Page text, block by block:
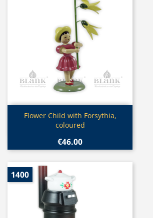
Quick view
Flower Child with Forsythia,
coloured
€46.00
1400